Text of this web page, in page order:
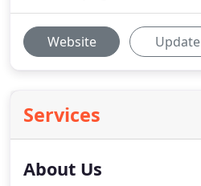
Website Update
Services
About Us